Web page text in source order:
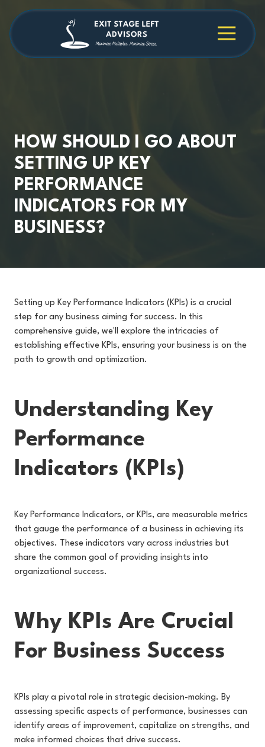
main
content
footer 4709038984
Stage
Cambridge
30009
HOW SHOULD I GO ABOUT
SETTING UP KEY
PERFORMANCE
INDICATORS FOR MY
BUSINESS?
Setting up Key Performance Indicators (KPIs) is a crucial
step for any business aiming for success. In this
comprehensive guide, we'll explore the intricacies of
establishing effective KPIs, ensuring your business is on the
path to growth and optimization.
Understanding Key
Performance
Indicators (KPIs)
Key Performance Indicators, or KPIs, are measurable metrics
that gauge the performance of a business in achieving its
objectives. These indicators vary across industries but
share the common goal of providing insights into
organizational success.
Why KPIs Are Crucial
For Business Success
KPIs play a pivotal role in strategic decision-making. By
assessing specific aspects of performance, businesses can
identify areas of improvement, capitalize on strengths, and
make informed choices that drive success.